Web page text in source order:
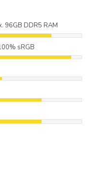
96GB DDR5 RAM
sRGB